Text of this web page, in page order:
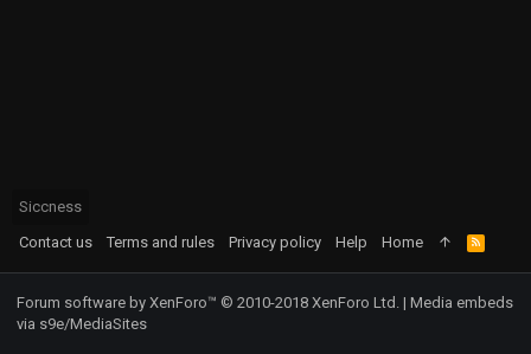
Siccness
Contact us
Terms and rules Privacy policy Help Home
R
S
S
Forum software by XenForo™ © 2010-2018 XenForo Ltd. | Media embeds
via s9e/MediaSites